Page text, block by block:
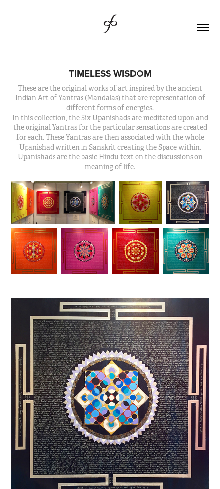
TIMELESS WISDOM
These are the original works of art inspired by the ancient
Indian Art of Yantras (Mandalas) that are representation of
different forms of energies.
In this collection, the Six Upanishads are meditated upon and
the original Yantras for the particular sensations are created
for each. These Yantras are then associated with the whole
Upanishad written in Sanskrit creating the Space within.
Upanishads are the basic Hindu text on the discussions on